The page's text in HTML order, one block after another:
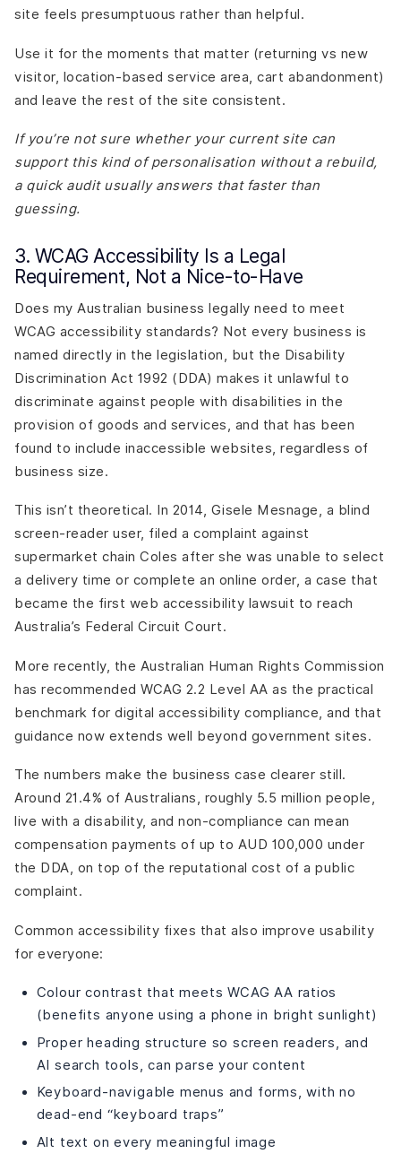
site feels presumptuous rather than helpful.
Use it for the moments that matter (returning vs new
visitor, location-based service area, cart abandonment)
and leave the rest of the site consistent.
If you’re not sure whether your current site can
support this kind of personalisation without a rebuild,
a quick audit usually answers that faster than
guessing.
3. WCAG Accessibility Is a Legal
Requirement, Not a Nice-to-Have
Does my Australian business legally need to meet
WCAG accessibility standards? Not every business is
named directly in the legislation, but the Disability
Discrimination Act 1992 (DDA) makes it unlawful to
discriminate against people with disabilities in the
provision of goods and services, and that has been
found to include inaccessible websites, regardless of
business size.
This isn’t theoretical. In 2014, Gisele Mesnage, a blind
screen-reader user, filed a complaint against
supermarket chain Coles after she was unable to select
a delivery time or complete an online order, a case that
became the first web accessibility lawsuit to reach
Australia’s Federal Circuit Court.
More recently, the Australian Human Rights Commission
has recommended WCAG 2.2 Level AA as the practical
benchmark for digital accessibility compliance, and that
guidance now extends well beyond government sites.
The numbers make the business case clearer still.
Around 21.4% of Australians, roughly 5.5 million people,
live with a disability, and non-compliance can mean
compensation payments of up to AUD 100,000 under
the DDA, on top of the reputational cost of a public
complaint.
Common accessibility fixes that also improve usability
for everyone:
Colour contrast that meets WCAG AA ratios
(benefits anyone using a phone in bright sunlight)
Proper heading structure so screen readers, and
AI search tools, can parse your content
Keyboard-navigable menus and forms, with no
dead-end “keyboard traps”
Alt text on every meaningful image